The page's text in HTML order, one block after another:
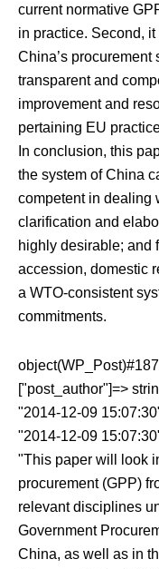
current normative
in practice. Second,
China’s procurement
transparent and
improvement and
pertaining EU
In conclusion, this
the system of China
competent in dealing
clarification and
highly desirable; and
accession, domestic
a WTO-consistent
commitments.
["post_author"]=>
"2014-12-09
"2014-12-09
"This paper will look
procurement (GPP)
relevant disciplines
Government
China, as well as in